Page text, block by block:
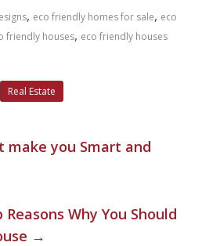
, eco friendly homes for sale, eco
friendly houses, eco friendly houses
Real Estate
make you Smart and
Why You Should
→